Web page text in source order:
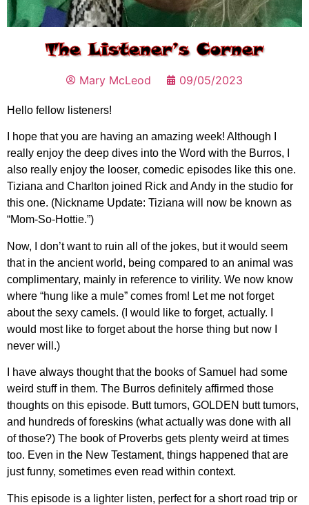
The Listener’s Corner
Mary McLeod 09/05/2023
Hello fellow listeners!
I hope that you are having an amazing week! Although I
really enjoy the deep dives into the Word with the Burros, I
also really enjoy the looser, comedic episodes like this one.
Tiziana and Charlton joined Rick and Andy in the studio for
this one. (Nickname Update: Tiziana will now be known as
“Mom-So-Hottie.”)
Now, I don’t want to ruin all of the jokes, but it would seem
that in the ancient world, being compared to an animal was
complimentary, mainly in reference to virility. We now know
where “hung like a mule” comes from! Let me not forget
about the sexy camels. (I would like to forget, actually. I
would most like to forget about the horse thing but now I
never will.)
I have always thought that the books of Samuel had some
weird stuff in them. The Burros definitely affirmed those
thoughts on this episode. Butt tumors, GOLDEN butt tumors,
and hundreds of foreskins (what actually was done with all
of those?) The book of Proverbs gets plenty weird at times
too. Even in the New Testament, things happened that are
just funny, sometimes even read within context.
This episode is a lighter listen, perfect for a short road trip or